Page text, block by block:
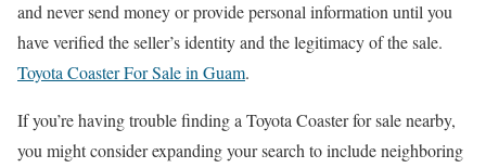
and never send money or provide personal information until you
have verified the seller’s identity and the legitimacy of the sale.
Toyota Coaster For Sale in Guam.
If you’re having trouble finding a Toyota Coaster for sale nearby,
you might consider expanding your search to include neighboring